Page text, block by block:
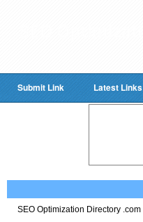
Submit Link Latest Links
SEO Optimization Directory .com